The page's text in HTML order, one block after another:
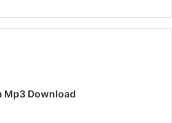
Mp3 Download